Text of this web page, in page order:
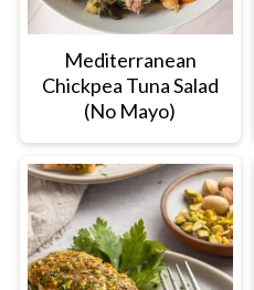
Mediterranean
Chickpea Tuna Salad
(No Mayo)